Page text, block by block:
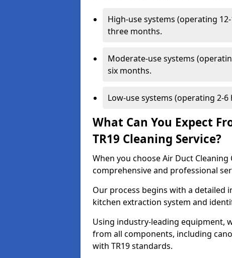
High-use systems (operating
three months.
Moderate-use systems
six months.
Low-use systems (operating 2-
What Can You Expect
TR19 Cleaning Service?
When you choose Air Duct
comprehensive and professional
Our process begins with a detailed
kitchen extraction system and
Using industry-leading equipment,
from all components, including
with TR19 standards.